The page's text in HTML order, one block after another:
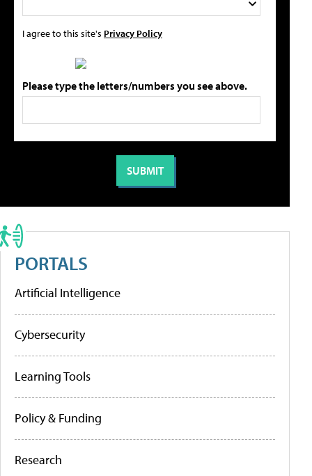
I agree to this site's Privacy Policy
Please type the letters/numbers you see above.
PORTALS
Artificial Intelligence
Cybersecurity
Learning Tools
Policy & Funding
Research